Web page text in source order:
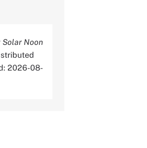
Solar Noon
2026-08-